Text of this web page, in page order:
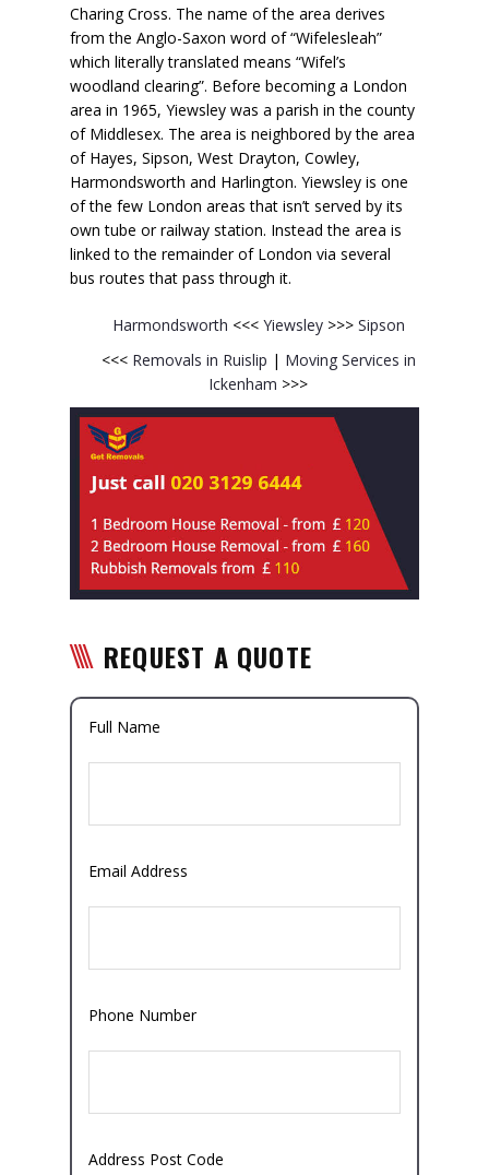
Charing Cross. The name of the area derives
from the Anglo-Saxon word of “Wifelesleah”
which literally translated means “Wifel’s
woodland clearing”. Before becoming a London
area in 1965, Yiewsley was a parish in the county
of Middlesex. The area is neighbored by the area
of Hayes, Sipson, West Drayton, Cowley,
Harmondsworth and Harlington. Yiewsley is one
of the few London areas that isn’t served by its
own tube or railway station. Instead the area is
linked to the remainder of London via several
bus routes that pass through it.
Harmondsworth <<< Yiewsley >>>Sipson
<<<Removals in Ruislip | Moving Services in
Ickenham >>>
REQUEST A QUOTE
Full Name
Email Address
Phone Number
Address Post Code